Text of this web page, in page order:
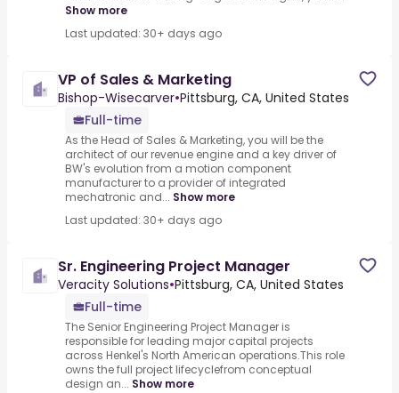
Show more
Last updated: 30+ days ago
VP of Sales & Marketing
Bishop-Wisecarver•Pittsburg, CA, United States
Full-time
As the Head of Sales & Marketing, you will be the
architect of our revenue engine and a key driver of
BW's evolution from a motion component
manufacturer to a provider of integrated
mechatronic and... Show more
Last updated: 30+ days ago
Sr. Engineering Project Manager
Veracity Solutions•Pittsburg, CA, United States
Full-time
The Senior Engineering Project Manager is
responsible for leading major capital projects
across Henkel's North American operations.This role
owns the full project lifecyclefrom conceptual
design an... Show more